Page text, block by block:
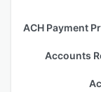
ACH Payment
Accounts